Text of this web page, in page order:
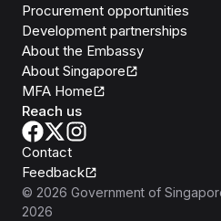
Procurement opportunities
Development partnerships
About the Embassy
About Singapore
MFA Home
Reach us
Contact
Feedback
© 2026 Government of
2026